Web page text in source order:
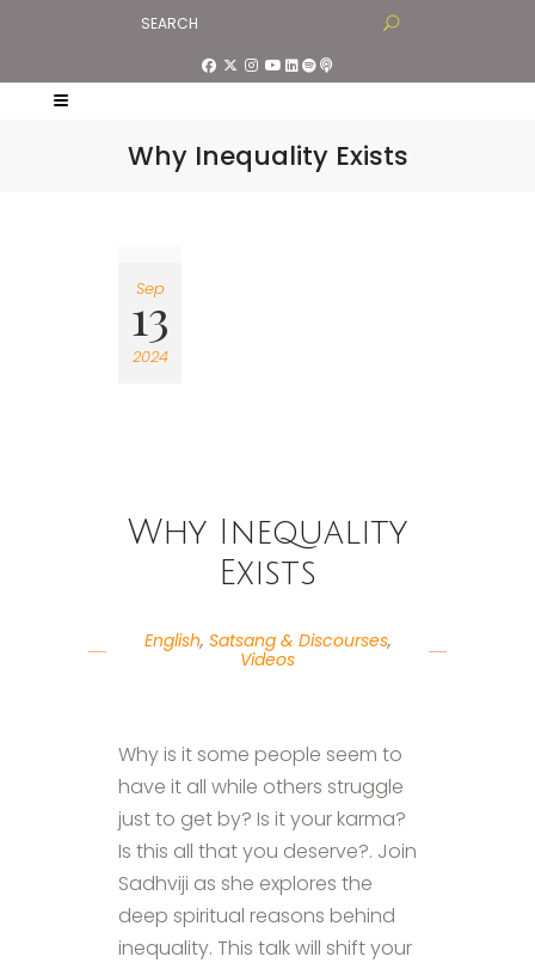
Why Inequality Exists
Sep
13
2024
Why Inequality
Exists
English, Satsang & Discourses,
Videos
Why is it some people seem to
have it all while others struggle
just to get by? Is it your karma?
Is this all that you deserve?. Join
Sadhviji as she explores the
deep spiritual reasons behind
inequality. This talk will shift your